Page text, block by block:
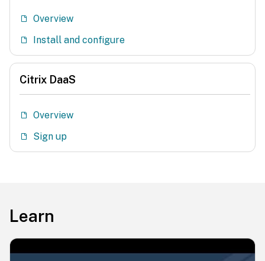
Overview
Install and configure
Citrix DaaS
Overview
Sign up
Learn